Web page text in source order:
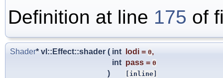
Definition at line 175 of
Shader* vl::Effect::shader ( int lodi = 0,
int pass = 0
) [inline]